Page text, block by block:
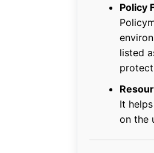
Policy
listed
It
on the